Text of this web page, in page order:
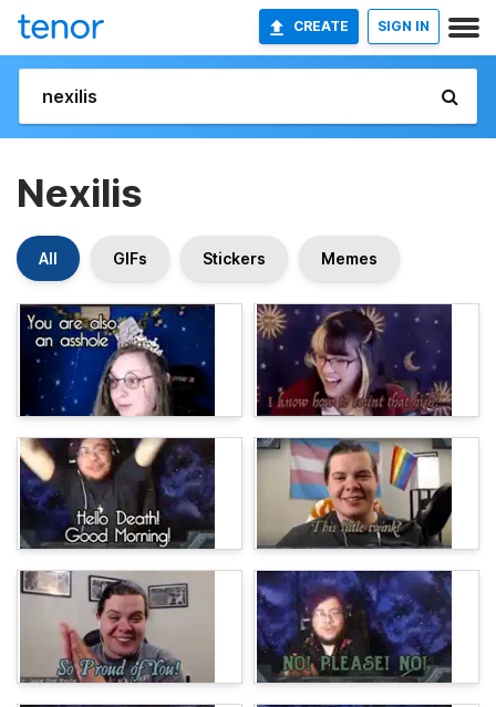
CREATE SIGN IN
Nexilis
All GIFs Stickers Memes